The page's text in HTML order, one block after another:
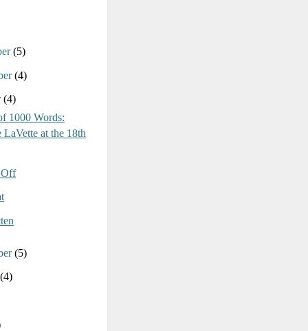
(5)
(4)
(4)
1000 Words:
LaVette at the 18th
Off
(5)
(4)